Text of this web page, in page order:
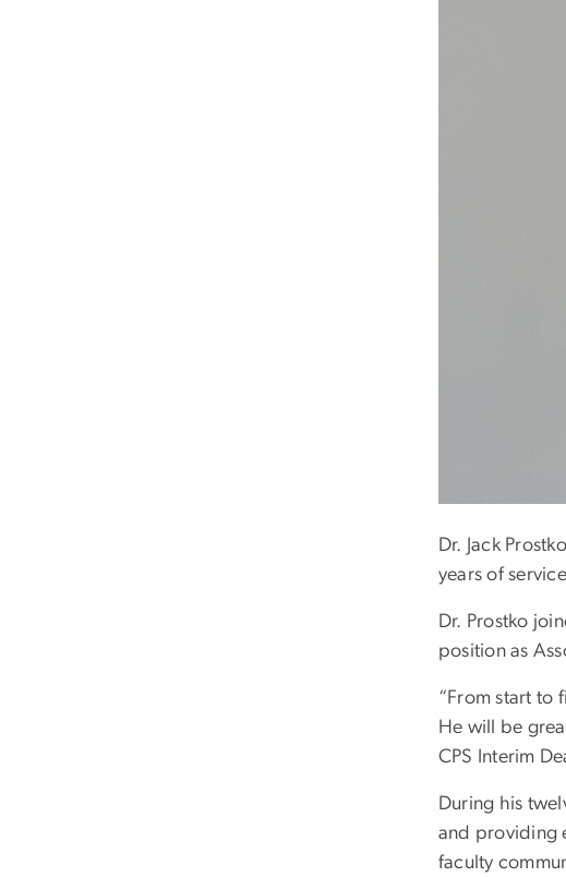
Dr. Jack
years of
Dr. Prostko
position as
“From start to
He will be
CPS Interim
During his
and providing
faculty